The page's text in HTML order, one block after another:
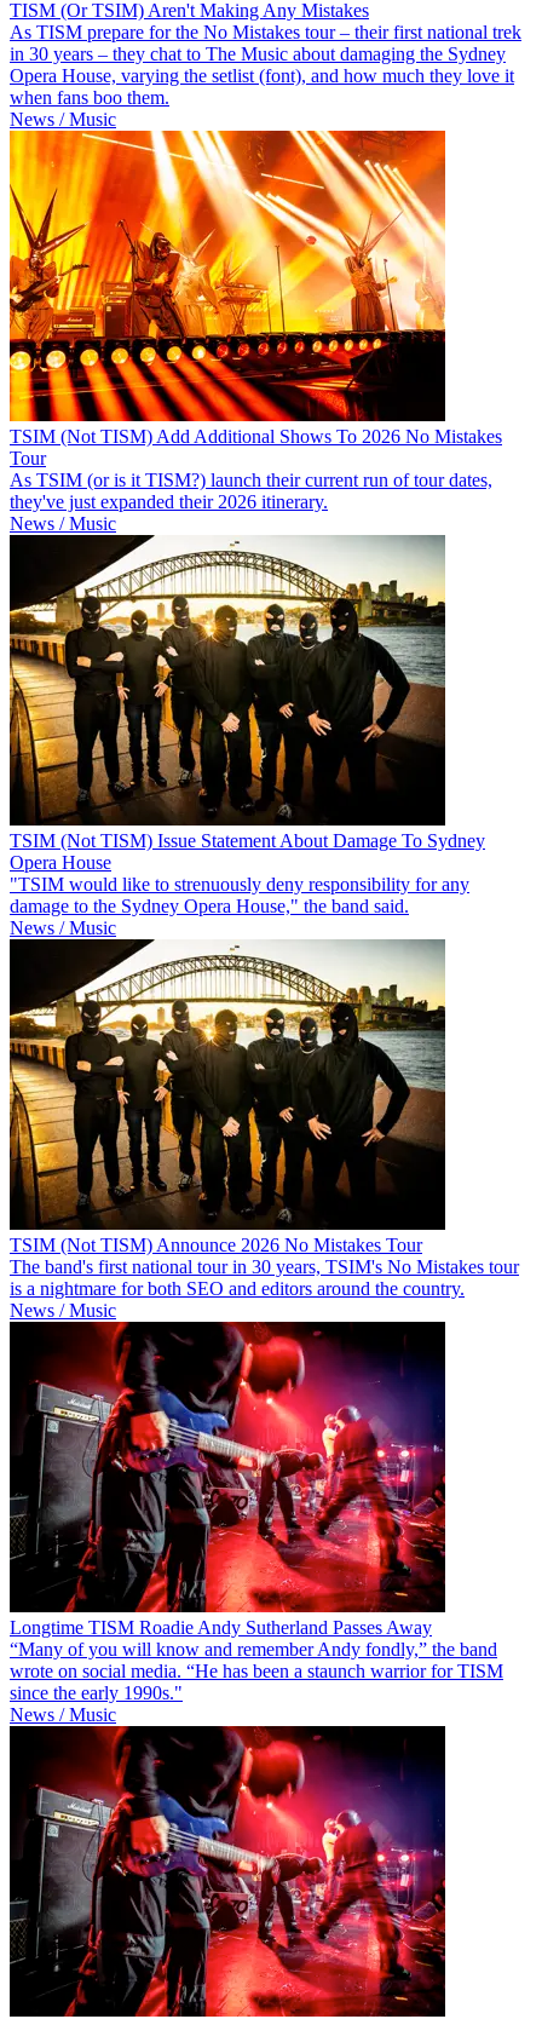
TISM (Or TSIM) Aren't Making Any Mistakes
As TISM prepare for the No Mistakes tour – their first national trek
in 30 years – they chat to The Music about damaging the Sydney
Opera House, varying the setlist (font), and how much they love it
when fans boo them.
News / Music
TSIM (Not TISM) Add Additional Shows To 2026 No Mistakes
Tour
As TSIM (or is it TISM?) launch their current run of tour dates,
they've just expanded their 2026 itinerary.
News / Music
TSIM (Not TISM) Issue Statement About Damage To Sydney
Opera House
"TSIM would like to strenuously deny responsibility for any
damage to the Sydney Opera House," the band said.
News / Music
TSIM (Not TISM) Announce 2026 No Mistakes Tour
The band's first national tour in 30 years, TSIM's No Mistakes tour
is a nightmare for both SEO and editors around the country.
News / Music
Longtime TISM Roadie Andy Sutherland Passes Away
“Many of you will know and remember Andy fondly,” the band
wrote on social media. “He has been a staunch warrior for TISM
since the early 1990s."
News / Music